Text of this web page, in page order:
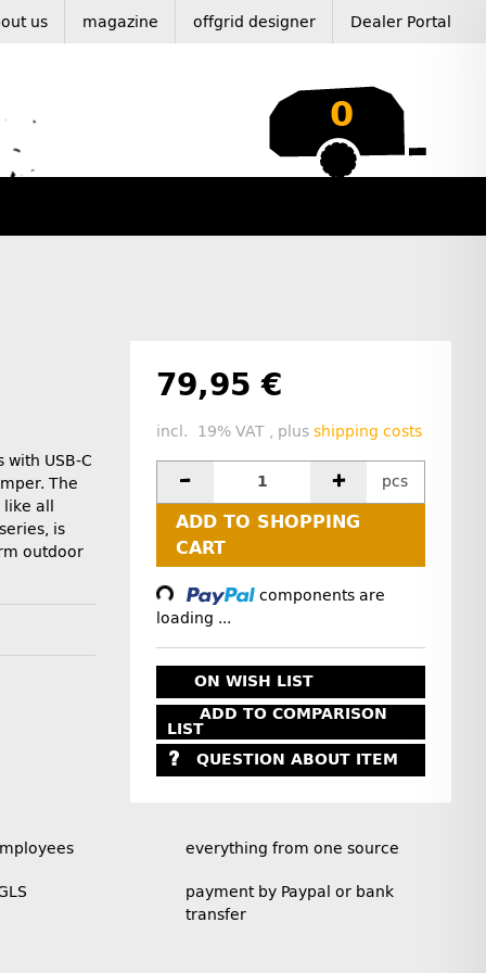
us magazine offgrid designer Dealer Portal
0
USB-C
The
all
is
outdoor
79,95 €
incl. 19% VAT , plus shipping costs
pcs
ADD TO SHOPPING
CART
Loading...
components are
loading ...
ON WISH LIST
ADD TO COMPARISON
LIST
QUESTION ABOUT ITEM
everything from one source
payment by Paypal or bank
transfer